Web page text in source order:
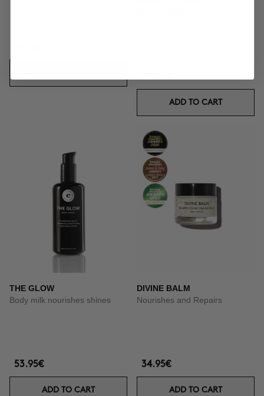
ADD TO CART
THE GLOW
Body milk nourishes shines
53.95€
ADD TO CART
DIVINE BALM
Nourishes and Repairs
34.95€
ADD TO CART